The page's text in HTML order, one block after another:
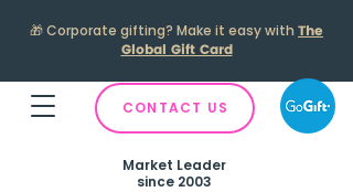
🎁Corporate gifting? Make it easy with The
Global Gift Card
CONTACT US
Market Leader
since 2003